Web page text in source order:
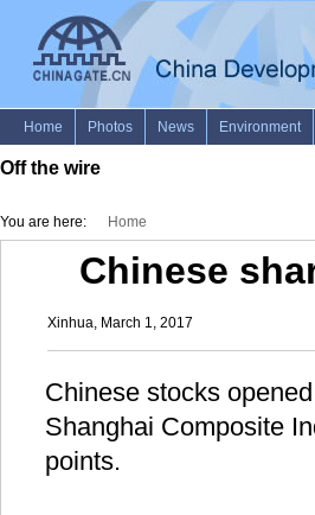
Off the wire
You are here: Home
Chinese
Xinhua, March 1, 2017
Chinese stocks
Shanghai Composite
points.